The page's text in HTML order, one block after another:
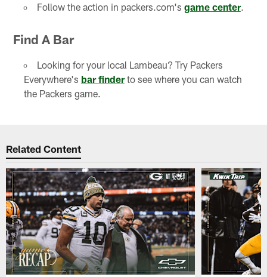
Follow the action in packers.com's game center.
Find A Bar
Looking for your local Lambeau? Try Packers
Everywhere's bar finderto see where you can watch
the Packers game.
Related Content